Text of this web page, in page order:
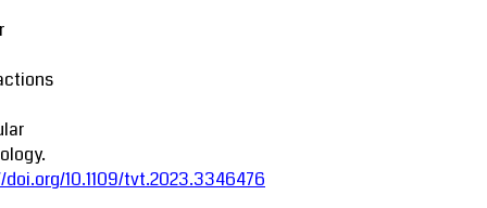
10.1109/tvt.2023.3346476